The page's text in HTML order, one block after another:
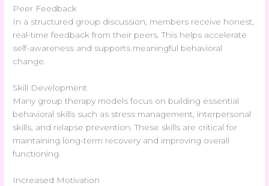
Peer Feedback
In a structured group discussion, members receive honest,
real-time feedback from their peers. This helps accelerate
self-awareness and supports meaningful behavioral
change.
Skill Development
Many group therapy models focus on building essential
behavioral skills such as stress management, interpersonal
skills, and relapse prevention. These skills are critical for
maintaining long-term recovery and improving overall
functioning.
Increased Motivation